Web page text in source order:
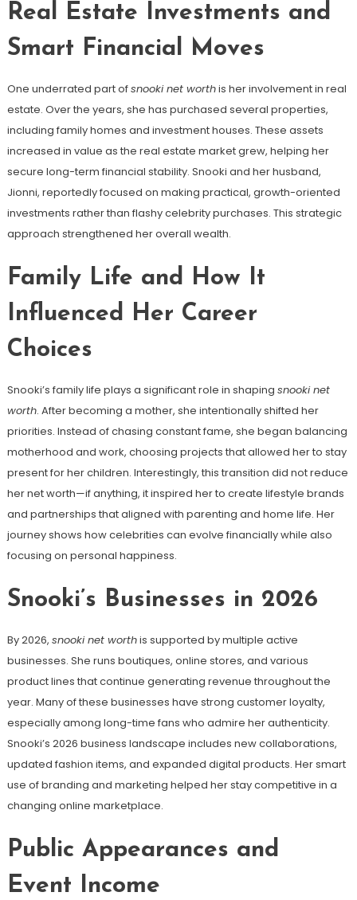
Real Estate Investments and
Smart Financial Moves
One underrated part ofsnooki net worthis her involvement in real
estate. Over the years, she has purchased several properties,
including family homes and investment houses. These assets
increased in value as the real estate market grew, helping her
secure long-term financial stability. Snooki and her husband,
Jionni, reportedly focused on making practical, growth-oriented
investments rather than flashy celebrity purchases. This strategic
approach strengthened her overall wealth.
Family Life and How It
Influenced Her Career
Choices
Snooki’s family life plays a significant role in shaping snooki net
worth. After becoming a mother, she intentionally shifted her
priorities. Instead of chasing constant fame, she began balancing
motherhood and work, choosing projects that allowed her to stay
present for her children. Interestingly, this transition did not reduce
her net worth—if anything, it inspired her to create lifestyle brands
and partnerships that aligned with parenting and home life. Her
journey shows how celebrities can evolve financially while also
focusing on personal happiness.
Snooki’s Businesses in 2026
By 2026, snooki net worthis supported by multiple active
businesses. She runs boutiques, online stores, and various
product lines that continue generating revenue throughout the
year. Many of these businesses have strong customer loyalty,
especially among long-time fans who admire her authenticity.
Snooki’s 2026 business landscape includes new collaborations,
updated fashion items, and expanded digital products. Her smart
use of branding and marketing helped her stay competitive in a
changing online marketplace.
Public Appearances and
Event Income